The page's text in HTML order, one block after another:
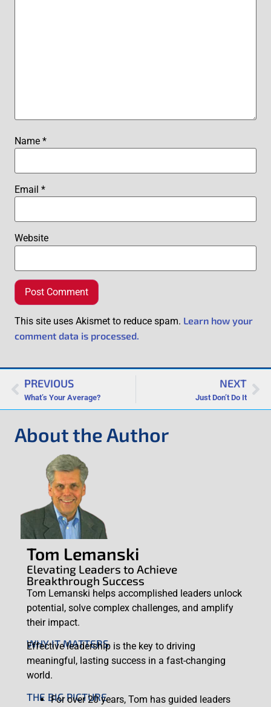
Name *
Email *
Website
This site uses Akismet to reduce spam. Learn how your
comment data is processed.
PREVIOUS
What’s Your Average?
NEXT
Just Don’t Do It
About the Author
Tom Lemanski
Elevating Leaders to Achieve
Breakthrough Success
Tom Lemanski helps accomplished leaders unlock
potential, solve complex challenges, and amplify
their impact.
WHY IT MATTERS
Effective leadership is the key to driving
meaningful, lasting success in a fast-changing
world.
THE BIG PICTURE
For over 20 years, Tom has guided leaders